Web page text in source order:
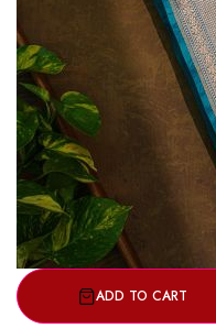
ADD TO CART